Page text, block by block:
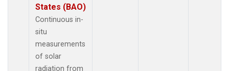
States (BAO)
Continuous in-
situ
measurements
of solar
radiation from